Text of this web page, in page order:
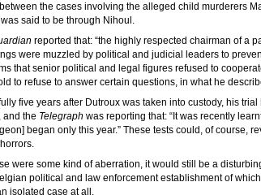
the cases involving the alleged child murderers
said to be through Nihoul.
reported that: “the highly respected chairman of a
were muzzled by political and judicial leaders to
that senior political and legal figures refused to
to refuse to answer certain questions, in what he
five years after Dutroux was taken into custody, his
and the Telegraph was reporting that: “It was recently
began only this year.” These tests could, of course,
were some kind of aberration, it would still be a
political and law enforcement establishment of
isolated case at all.